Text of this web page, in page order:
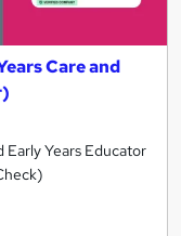
Care and
Years Educator